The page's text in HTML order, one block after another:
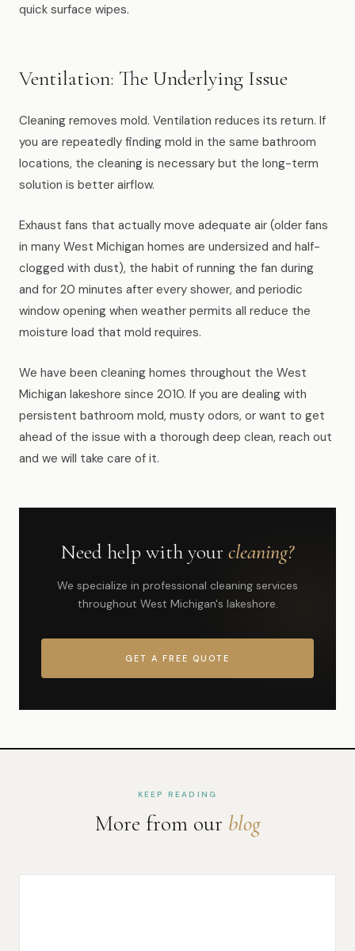
quick surface wipes.
Ventilation: The Underlying Issue
Cleaning removes mold. Ventilation reduces its return. If
you are repeatedly finding mold in the same bathroom
locations, the cleaning is necessary but the long-term
solution is better airflow.
Exhaust fans that actually move adequate air (older fans
in many West Michigan homes are undersized and half-
clogged with dust), the habit of running the fan during
and for 20 minutes after every shower, and periodic
window opening when weather permits all reduce the
moisture load that mold requires.
We have been cleaning homes throughout the West
Michigan lakeshore since 2010. If you are dealing with
persistent bathroom mold, musty odors, or want to get
ahead of the issue with a thorough deep clean, reach out
and we will take care of it.
Need help with your cleaning?
We specialize in professional cleaning services
throughout West Michigan's lakeshore.
GET A FREE QUOTE
KEEP READING
More from our blog